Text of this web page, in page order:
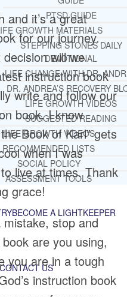
PTSD GUIDE
GROWTH MATERIALS
STEPPING STONES DAILY
DEVOTIONAL
LIFE CHANGE WITH DR.
DR. ANDREA’S RECOVERY
LIFE GROWTH VIDEOS
SUGGESTED READING
LIFE GROWTH VIDEOS
RECOMMENDED LISTS
SOCIAL POLICY
ASSESSMENT TOOLS
BECOME A LIGHTKEEPER
CONTACT US
and it’s a great
for our journey.
will we
instruction book
write and follow our
book. I know
Book of Karl” gets
when I was
live at times. Thank
grace!
stop and
are you using,
you are in a tough
instruction book